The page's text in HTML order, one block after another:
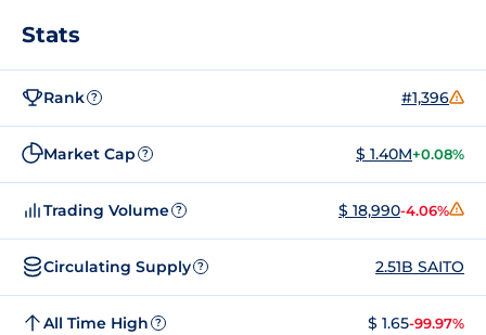
Stats
Rank ? #1,396
Market Cap ? $ 1.40M+0.08%
Trading Volume ? $ 18,990-4.06%
Circulating Supply ? 2.51B SAITO
All Time High ? $ 1.65-99.97%